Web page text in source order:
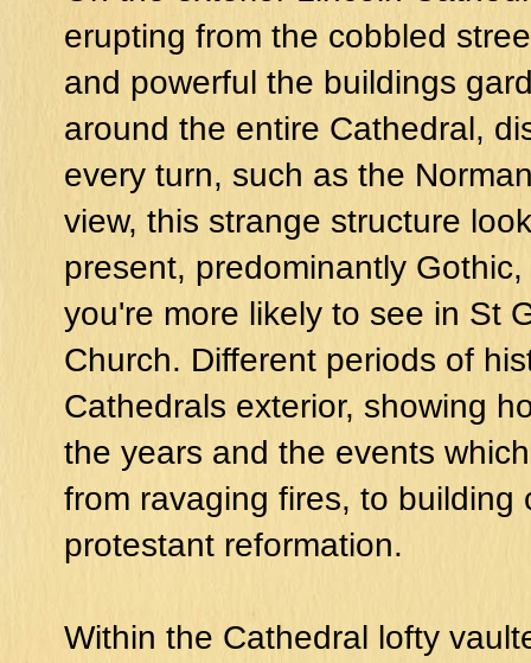
erupting from the cobbled
and powerful the buildings
around the entire Cathedral,
every turn, such as the
view, this strange structure
present, predominantly
you're more likely to see in St
Church. Different periods of
Cathedrals exterior, showing
the years and the events
from ravaging fires, to building
protestant reformation.
Within the Cathedral lofty